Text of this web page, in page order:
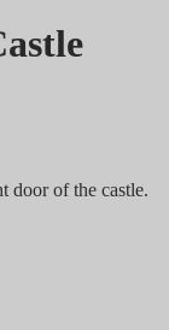
door of the castle.